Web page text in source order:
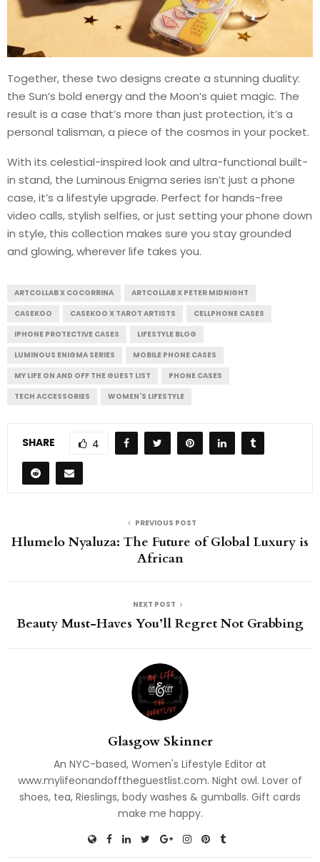
Together, these two designs create a stunning duality:
the Sun’s bold energy and the Moon’s quiet magic. The
result is a case that’s more than just protection, it’s a
personal talisman, a piece of the cosmos in your pocket.
With its celestial-inspired look and ultra-functional built-
in stand, the Luminous Enigma series isn’t just a phone
case, it’s a lifestyle upgrade. Perfect for hands-free
video calls, stylish selfies, or just setting your phone down
in style, this collection makes sure you stay grounded
and glowing, wherever life takes you.
ARTCOLLAB X COCORRINA
ARTCOLLAB X PETER MIDNIGHT
CASEKOO
CASEKOO X TAROT ARTISTS
CELLPHONE CASES
IPHONE PROTECTIVE CASES
LIFESTYLE BLOG
LUMINOUS ENIGMA SERIES
MOBILE PHONE CASES
MY LIFE ON AND OFF THE GUEST LIST
PHONE CASES
TECH ACCESSORIES
WOMEN'S LIFESTYLE
SHARE 4
PREVIOUS POST
Hlumelo Nyaluza: The Future of Global Luxury is
African
NEXT POST
Beauty Must-Haves You’ll Regret Not Grabbing
Glasgow Skinner
An NYC-based, Women's Lifestyle Editor at
www.mylifeonandofftheguestlist.com. Night owl. Lover of
shoes, tea, Rieslings, body washes & gumballs. Gift cards
make me happy.